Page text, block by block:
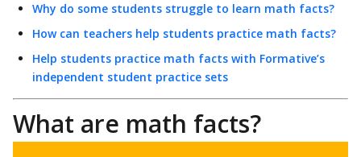
Why do some students struggle to learn math facts?
How can teachers help students practice math facts?
Help students practice math facts with Formative’s
independent student practice sets
What are math facts?